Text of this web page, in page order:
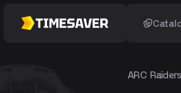
ARC Raiders